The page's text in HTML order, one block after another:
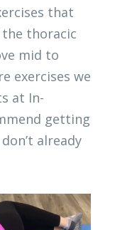
that
thoracic
mid to
exercises we
at In-
getting
already